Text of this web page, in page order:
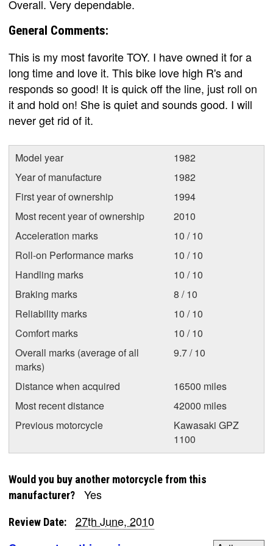
Overall. Very dependable.
General Comments:
This is my most favorite TOY. I have owned it for a
long time and love it. This bike love high R's and
responds so good! It is quick off the line, just roll on
it and hold on! She is quiet and sounds good. I will
never get rid of it.
Model year
1982
Year of manufacture
1982
First year of ownership
1994
Most recent year of ownership
2010
Acceleration marks
10 / 10
Roll-on Performance marks
10 / 10
Handling marks
10 / 10
Braking marks
8 / 10
Reliability marks
10 / 10
Comfort marks
10 / 10
Overall marks (average of all
marks)
9.7 / 10
Distance when acquired
16500 miles
Most recent distance
42000 miles
Previous motorcycle
Kawasaki GPZ
1100
Would you buy another motorcycle from this
manufacturer?
Yes
Review Date:
27th June, 2010